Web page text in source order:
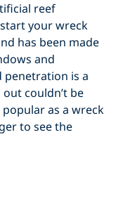
reef
your wreck
has been made
and
penetration is a
couldn’t be
as a wreck
to see the